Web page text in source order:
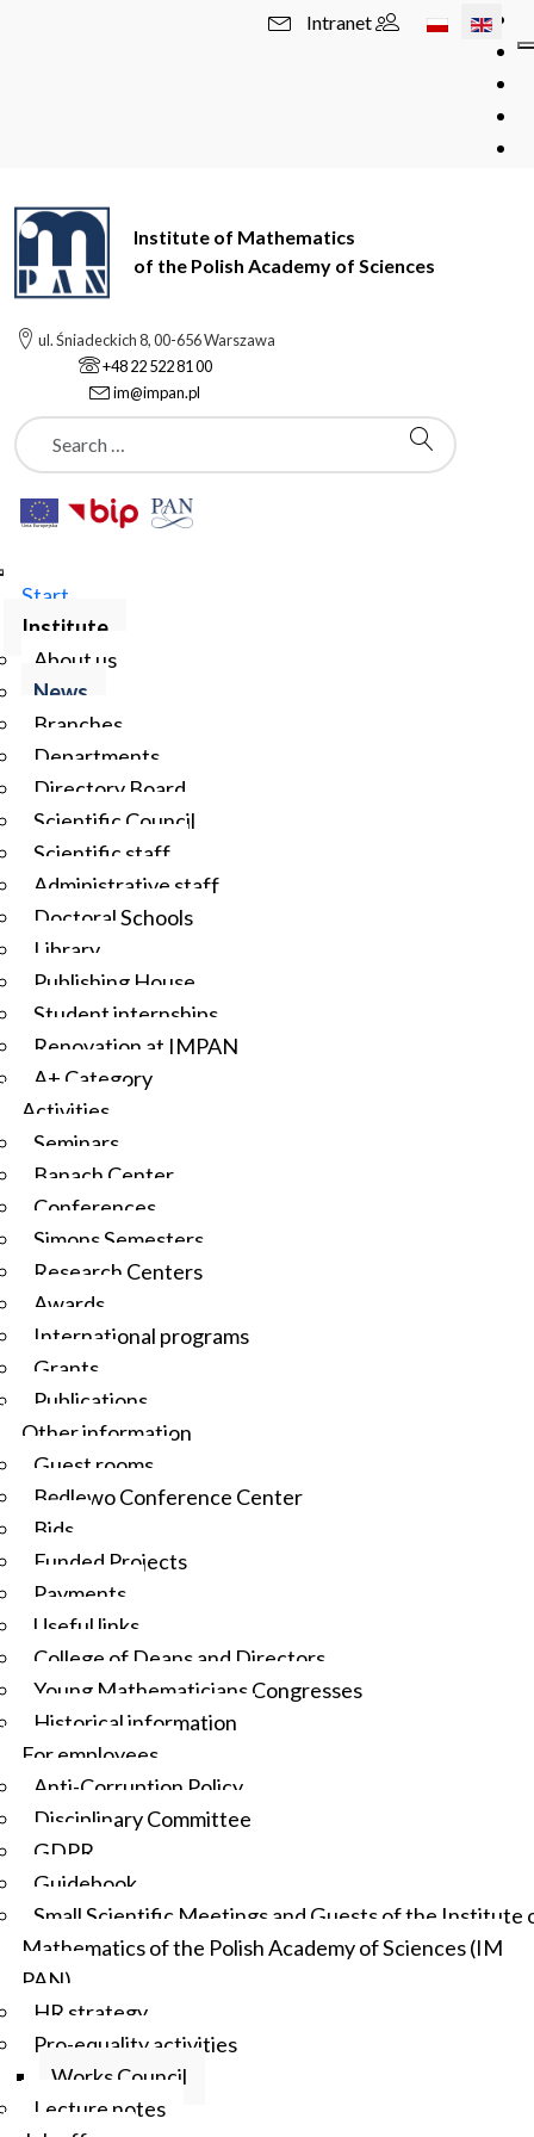
Select your
Intranet
Institute of Mathematics
of the Polish Academy of Sciences
ul. Śniadeckich 8, 00-656 Warszawa
+48 22 522 81 00
im@impan.pl
Szukaj
Start
Institute
About us
News
Branches
Departments
Directory Board
Scientific Council
Scientific staff
Administrative staff
Doctoral Schools
Library
Publishing House
Student internships
Renovation at IMPAN
A+ Category
Activities
Seminars
Banach Center
Conferences
Simons Semesters
Research Centers
Awards
International programs
Grants
Publications
Other information
Guest rooms
Będlewo Conference Center
Bids
Funded Projects
Payments
Useful links
College of Deans and Directors
Young Mathematicians Congresses
Historical information
For employees
Anti-Corruption Policy
Disciplinary Committee
GDPR
Guidebook
Small Scientific Meetings and Guests of the Institute
Mathematics of the Polish Academy of Sciences (IM
PAN)
HR strategy
Pro-equality activities
Works Council
Lecture notes